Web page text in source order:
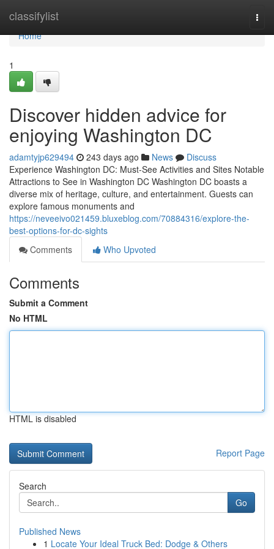
classifylist
Home
Home
1
Discover hidden advice for
enjoying Washington DC
adamtyjp629494 243 days ago News
Discuss
Experience Washington DC: Must-See Activities and Sites Notable
Attractions to See in Washington DC Washington DC boasts a
diverse mix of heritage, culture, and entertainment. Guests can
explore famous monuments and
https://neveeivo021459.bluxeblog.com/70884316/explore-the-
best-options-for-dc-sights
Comments
Who Upvoted
Comments
Submit a Comment
No HTML
HTML is disabled
Report Page
Search
Go
Published News
1 Locate Your Ideal Truck Bed: Dodge & Others